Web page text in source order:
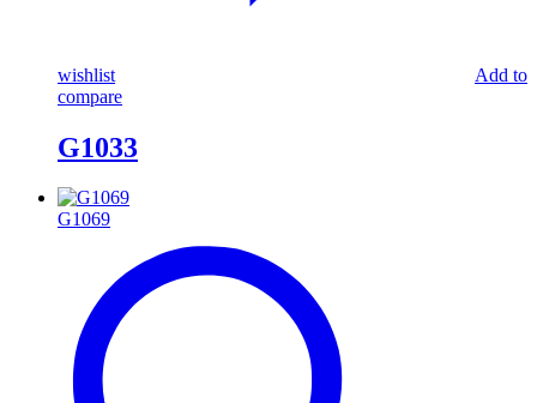
wishlist
Add to
compare
G1033
G1069